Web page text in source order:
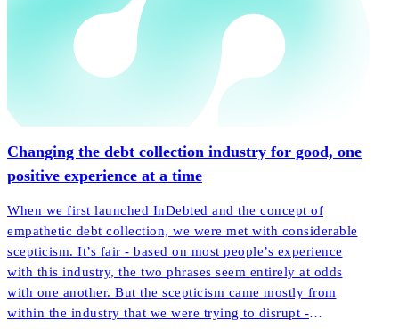
Changing the debt collection industry for good, one
positive experience at a time
When we first launched InDebted and the concept of
empathetic debt collection, we were met with considerable
scepticism. It’s fair - based on most people’s experience
with this industry, the two phrases seem entirely at odds
with one another. But the scepticism came mostly from
within the industry that we were trying to disrupt -